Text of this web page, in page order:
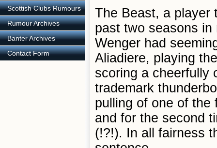
Scottish Clubs Rumours
Rumour Archives
Banter Archives
Contact Form
The Beast, a player
past two seasons
Wenger had
Aliadiere, playing
scoring a cheerfully
trademark
pulling of one of the
and for the second
(!?!). In all fairness